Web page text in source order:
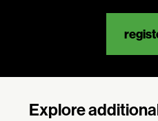
Explore